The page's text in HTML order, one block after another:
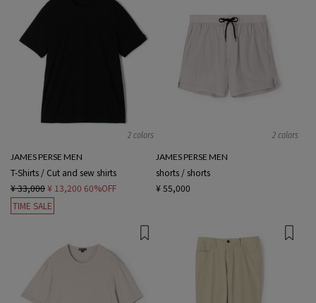
2 colors
JAMES PERSE MEN
T-Shirts / Cut and sew shirts
¥ 33,000¥ 13,200 60%OFF
TIME SALE
2 colors
JAMES PERSE MEN
shorts / shorts
¥ 55,000